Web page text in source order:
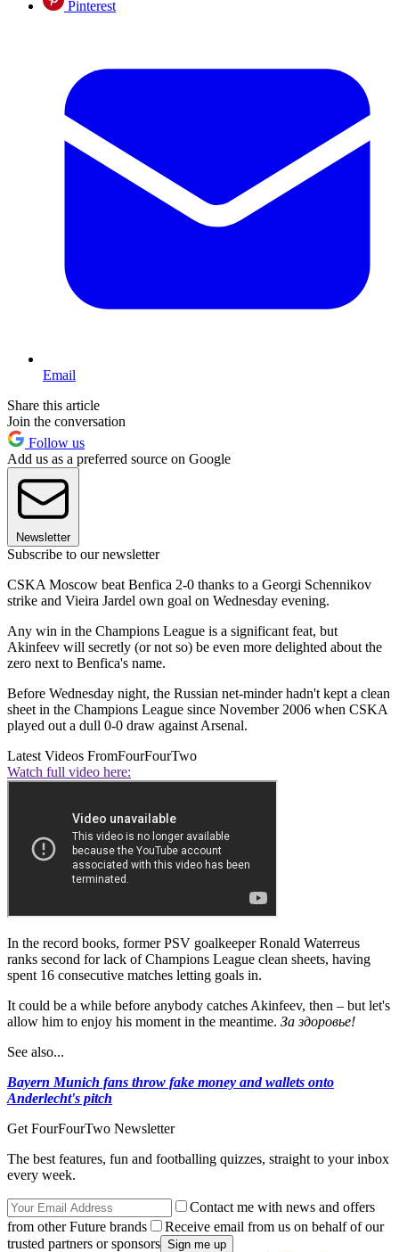
Pinterest
Email
Share this article
Join the conversation
Follow us
Add us as a preferred source on Google
Newsletter
Subscribe to our newsletter
CSKA Moscow beat Benfica 2-0 thanks to a Georgi Schennikov
strike and Vieira Jardel own goal on Wednesday evening.
Any win in the Champions League is a significant feat, but
Akinfeev will secretly (or not so) be even more delighted about the
zero next to Benfica's name.
Before Wednesday night, the Russian net-minder hadn't kept a clean
sheet in the Champions League since November 2006 when CSKA
played out a dull 0-0 draw against Arsenal.
Latest Videos FromFourFourTwo
Watch full video here:
In the record books, former PSV goalkeeper Ronald Waterreus
ranks second for lack of Champions League clean sheets, having
spent 16 consecutive matches letting goals in.
It could be a while before anybody catches Akinfeev, then – but let's
allow him to enjoy his moment in the meantime. За здоровье!
See also...
Bayern Munich fans throw fake money and wallets onto
Anderlecht's pitch
Get FourFourTwo Newsletter
The best features, fun and footballing quizzes, straight to your inbox
every week.
Contact me with news and offers
from other Future brands
Receive email from us on behalf of our
trusted partners or sponsors